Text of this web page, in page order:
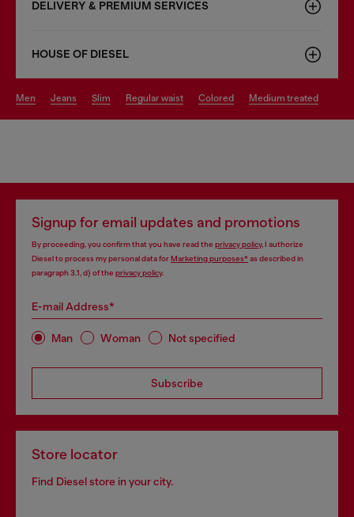
DELIVERY & PREMIUM SERVICES
HOUSE OF DIESEL
men jeans slim regular waist colored medium treated
Signup for email updates and promotions
By proceeding, you confirm that you have read the privacy policy, I authorize
Diesel to process my personal data forMarketing purposes*as described in
paragraph 3.1, d) of the privacy policy.
E-mail Address*
Man Woman Not specified
Subscribe
Store locator
Find Diesel store in your city.